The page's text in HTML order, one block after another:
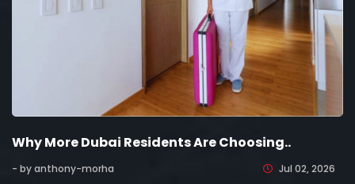
Why More Dubai Residents Are Choosing..
- by anthony-morha Jul 02, 2026